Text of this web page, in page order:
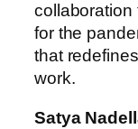
collaboration
for the
that
work.
Satya